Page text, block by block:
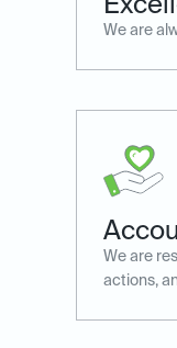
We are
We are
actions,